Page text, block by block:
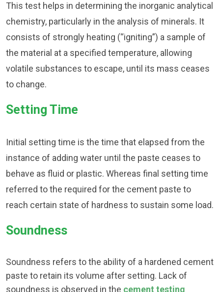
This test helps in determining the inorganic analytical
chemistry, particularly in the analysis of minerals. It
consists of strongly heating (“igniting”) a sample of
the material at a specified temperature, allowing
volatile substances to escape, until its mass ceases
to change.
Setting Time
Initial setting time is the time that elapsed from the
instance of adding water until the paste ceases to
behave as fluid or plastic. Whereas final setting time
referred to the required for the cement paste to
reach certain state of hardness to sustain some load.
Soundness
Soundness refers to the ability of a hardened cement
paste to retain its volume after setting. Lack of
soundness is observed in the cement testing